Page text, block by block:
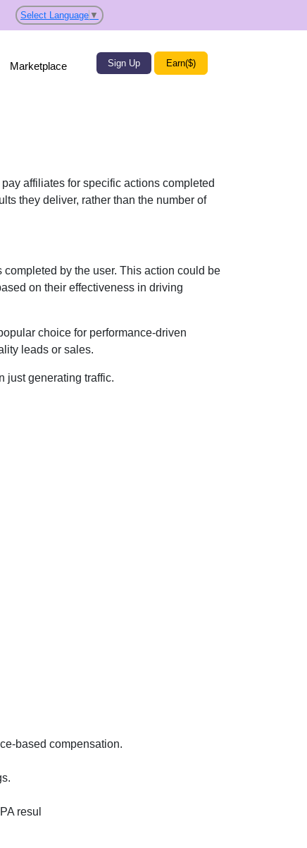
Select Language ▼
Marketplace Sign Up Earn($)
affiliates for specific actions completed
they deliver, rather than the number of
by the user. This action could be
on their effectiveness in driving
choice for performance-driven
leads or sales.
just generating traffic.
based compensation.
resul